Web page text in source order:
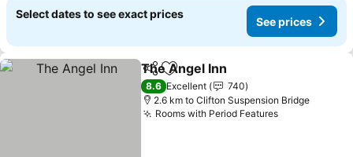
Select dates to see exact prices
See prices
ShareAdd to favorites
The Angel Inn
8.6 Excellent
740
2.6 km to Clifton Suspension Bridge
Rooms with Period Features